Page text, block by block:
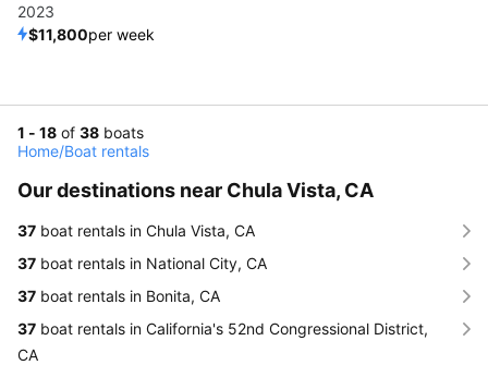
2023
$11,800per week
1 - 18 of 38 boats
Home/Boat rentals
Our destinations near Chula Vista, CA
37 boat rentals in Chula Vista, CA
37 boat rentals in National City, CA
37 boat rentals in Bonita, CA
37 boat rentals in California's 52nd Congressional District,
CA